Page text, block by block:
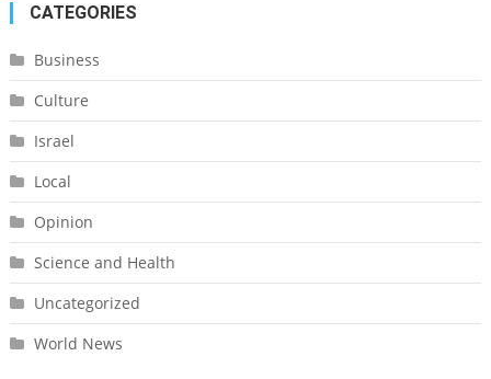
CATEGORIES
Business
Culture
Israel
Local
Opinion
Science and Health
Uncategorized
World News